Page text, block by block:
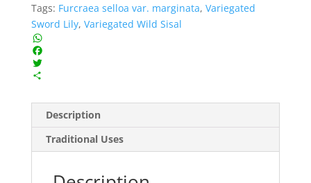
Tags: Furcraea selloa var. marginata, Variegated
Sword Lily, Variegated Wild Sisal
W
h
a
s
p
F
a
e
o
k
T
i
t
r
h
r
Description
Traditional Uses